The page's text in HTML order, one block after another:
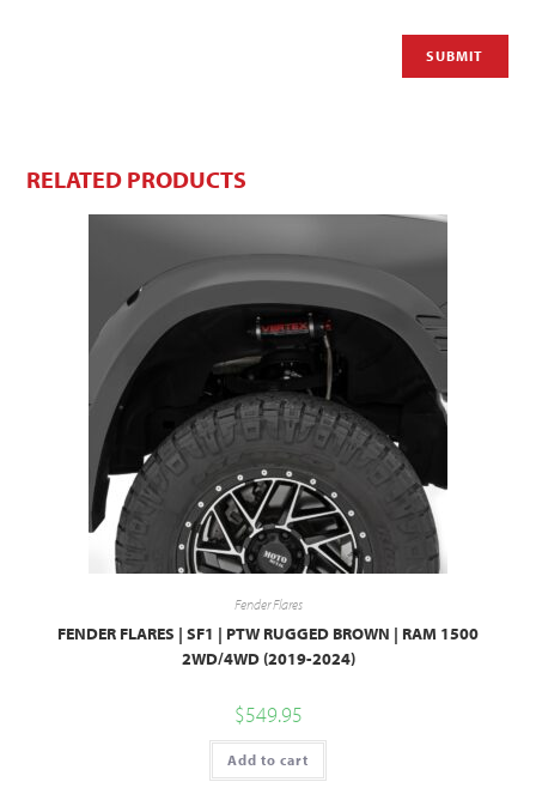
RELATED PRODUCTS
Fender Flares
FENDER FLARES | SF1 | PTW RUGGED BROWN | RAM 1500
2WD/4WD (2019-2024)
$549.95
Add to cart